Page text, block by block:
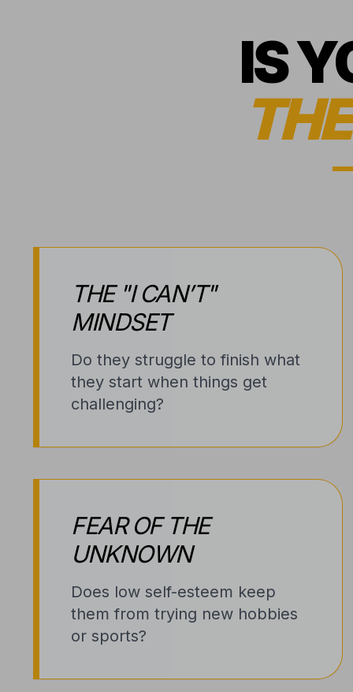
IS
THE "I CAN’T"
MINDSET
Do they struggle to finish what
they start when things get
challenging?
FEAR OF THE
UNKNOWN
Does low self-esteem keep
them from trying new hobbies
or sports?